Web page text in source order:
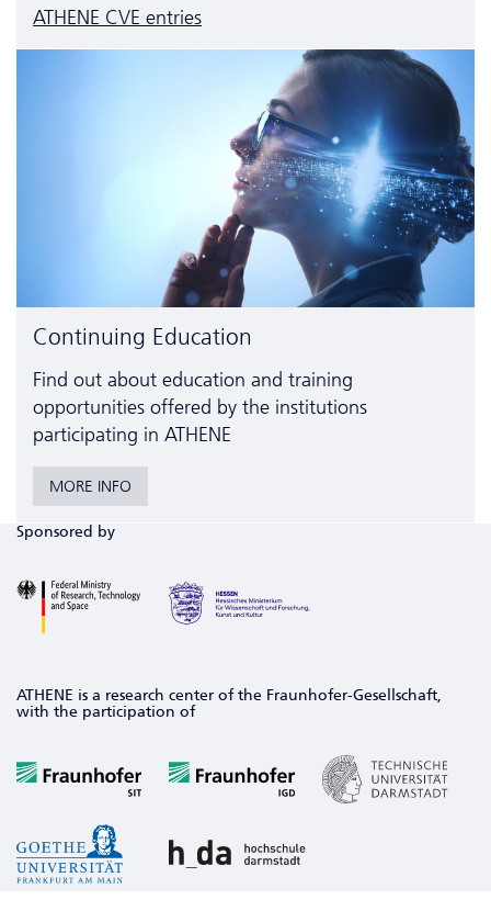
ATHENE CVE entries
Continuing Education
Find out about education and training
opportunities offered by the institutions
participating in ATHENE
MORE INFO
Sponsored by
ATHENE is a research center of the Fraunhofer-Gesellschaft,
with the participation of